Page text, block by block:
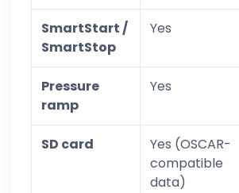
SmartStart /
SmartStop
Yes
Pressure
ramp
Yes
SD card
Yes (OSCAR-
compatible
data)